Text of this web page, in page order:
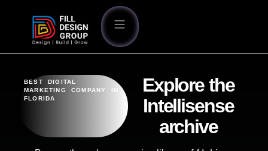
BEST DIGITAL
MARKETING COMPANY IN
FLORIDA
Explore the
Intellisense
archive